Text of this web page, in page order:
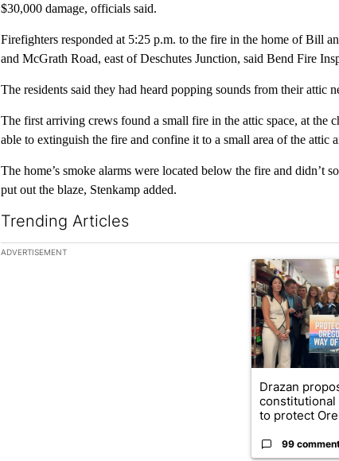
$30,000 damage, officials said.
Firefighters responded at 5:25 p.m. to the fire in the home of Bill
and McGrath Road, east of Deschutes Junction, said Bend Fire
The residents said they had heard popping sounds from their attic
The first arriving crews found a small fire in the attic space, at the
able to extinguish the fire and confine it to a small area of the attic
The home’s smoke alarms were located below the fire and didn’t
put out the blaze, Stenkamp added.
Trending Articles
The following is a list of the most commented articles in the last 7
ADVERTISEMENT
A trending
Drazan
constitutional
to protect
99